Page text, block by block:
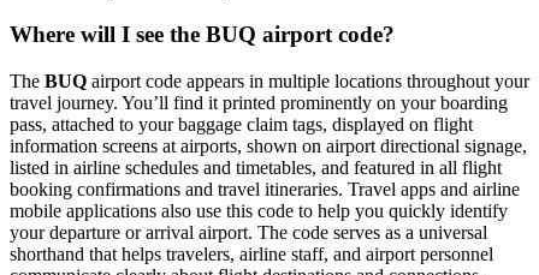
Where will I see the BUQ airport code?
The BUQ airport code appears in multiple locations throughout your
travel journey. You’ll find it printed prominently on your boarding
pass, attached to your baggage claim tags, displayed on flight
information screens at airports, shown on airport directional signage,
listed in airline schedules and timetables, and featured in all flight
booking confirmations and travel itineraries. Travel apps and airline
mobile applications also use this code to help you quickly identify
your departure or arrival airport. The code serves as a universal
shorthand that helps travelers, airline staff, and airport personnel